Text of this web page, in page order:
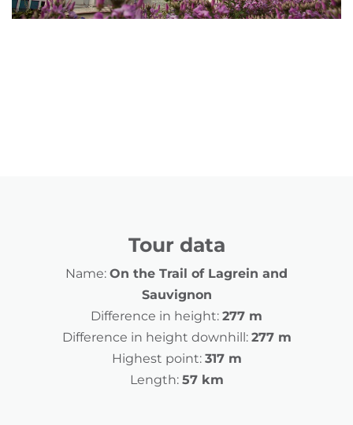
Tour data
Name: On the Trail of Lagrein and
Sauvignon
Difference in height: 277 m
Difference in height downhill: 277 m
Highest point: 317 m
Length: 57 km